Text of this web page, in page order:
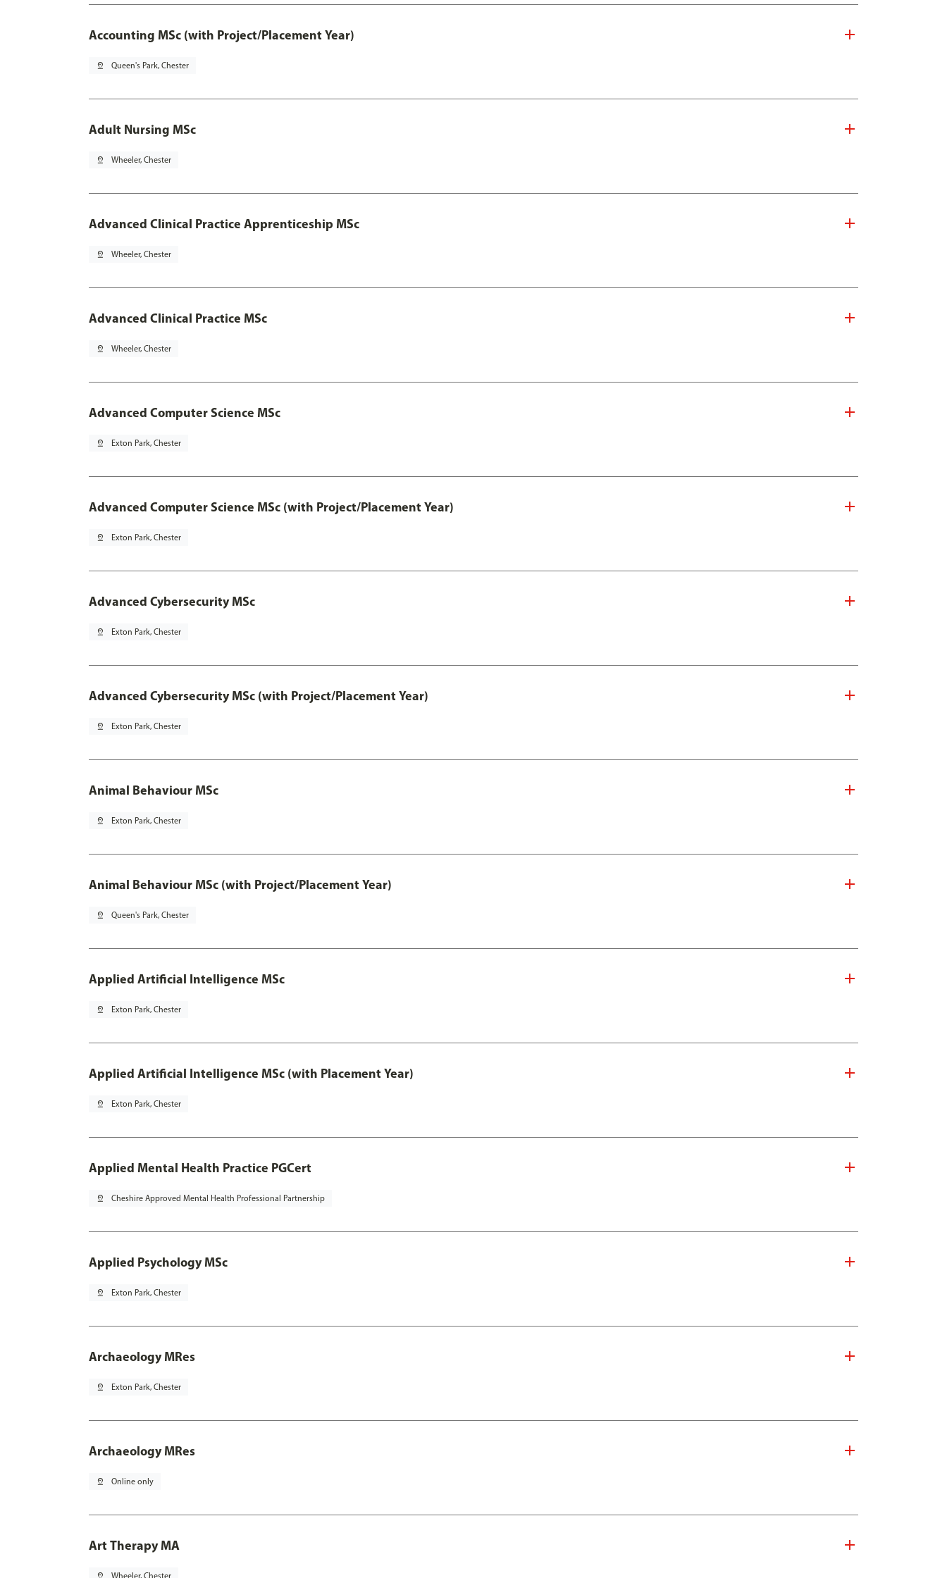
Accounting MSc (with Project/Placement Year)
pin_drop Queen's Park, Chester
Adult Nursing MSc
pin_drop Wheeler, Chester
Advanced Clinical Practice Apprenticeship MSc
pin_drop Wheeler, Chester
Advanced Clinical Practice MSc
pin_drop Wheeler, Chester
Advanced Computer Science MSc
pin_drop Exton Park, Chester
Advanced Computer Science MSc (with Project/Placement Year)
pin_drop Exton Park, Chester
Advanced Cybersecurity MSc
pin_drop Exton Park, Chester
Advanced Cybersecurity MSc (with Project/Placement Year)
pin_drop Exton Park, Chester
Animal Behaviour MSc
pin_drop Exton Park, Chester
Animal Behaviour MSc (with Project/Placement Year)
pin_drop Queen's Park, Chester
Applied Artificial Intelligence MSc
pin_drop Exton Park, Chester
Applied Artificial Intelligence MSc (with Placement Year)
pin_drop Exton Park, Chester
Applied Mental Health Practice PGCert
pin_drop Cheshire Approved Mental Health Professional Partnership
Applied Psychology MSc
pin_drop Exton Park, Chester
Archaeology MRes
pin_drop Exton Park, Chester
Archaeology MRes
pin_drop Online only
Art Therapy MA
pin_drop Wheeler, Chester